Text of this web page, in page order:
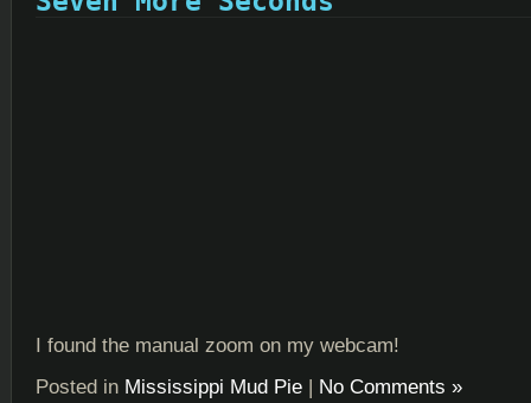
I found the manual zoom on my webcam!
Posted in Mississippi Mud Pie | No Comments »